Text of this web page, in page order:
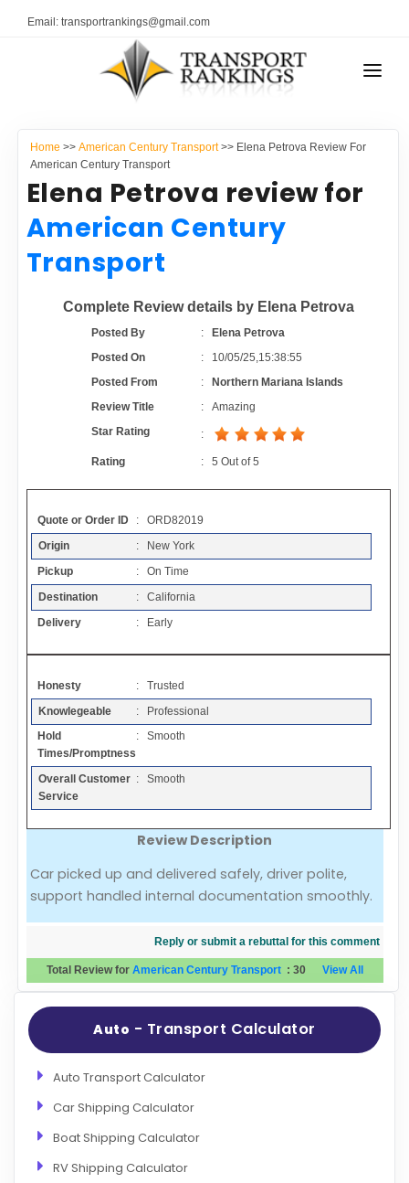
Email: transportrankings@gmail.com
RESOURCES
TRs Membership
Latest Reviews
About Us
Auto Transport Calculator
Resources
Articles
Add a Link
Login Page
Add Your Company
Evaluation Criteria
Car Shipping
TRANSPORT RANKINGS
COMPANY TYPE
CONTACT US
ADVERTISE
Home >> American Century Transport>> Elena Petrova Review For
American Century Transport
Elena Petrova review for
American Century
Transport
Complete Review details by Elena Petrova
Posted By :
Elena Petrova
Posted On
: 10/05/25,15:38:55
Posted From
:
Northern Mariana Islands
Review Title
:Amazing
Star Rating
:
Rating :5 Out of5
Quote or Order ID
: ORD82019
Origin
: New York
Pickup
: On Time
Destination
: California
Delivery
: Early
Honesty
: Trusted
Knowlegeable
: Professional
Hold
Times/Promptness
: Smooth
Overall Customer
Service
: Smooth
Review Description
Car picked up and delivered safely, driver polite,
support handled internal documentation smoothly.
Reply or submit a rebuttal for this comment
Total Review for American Century Transport : 30 View All
Auto - Transport Calculator
Auto Transport Calculator
Car Shipping Calculator
Boat Shipping Calculator
RV Shipping Calculator